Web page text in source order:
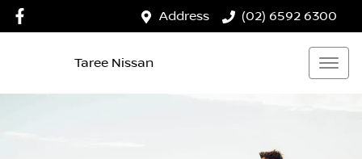
Address (02) 6592 6300
Taree Nissan